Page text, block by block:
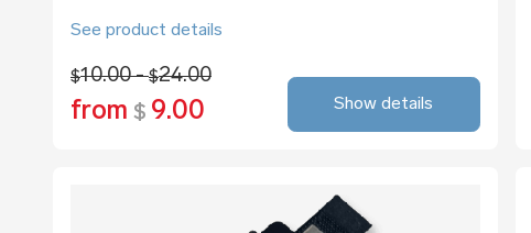
See product details
$10.00 -$24.00
from $ 9.00 Show details